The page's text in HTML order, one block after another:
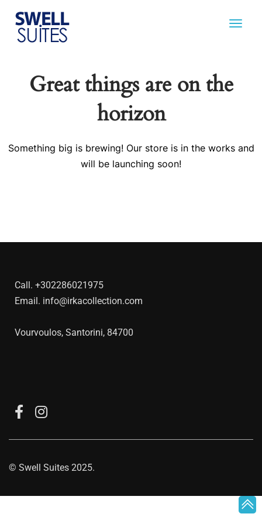
Great things are on the
horizon
Something big is brewing! Our store is in the works and
will be launching soon!
Call. +302286021975
Email. info@irkacollection.com
Vourvoulos, Santorini, 84700
© Swell Suites 2025.